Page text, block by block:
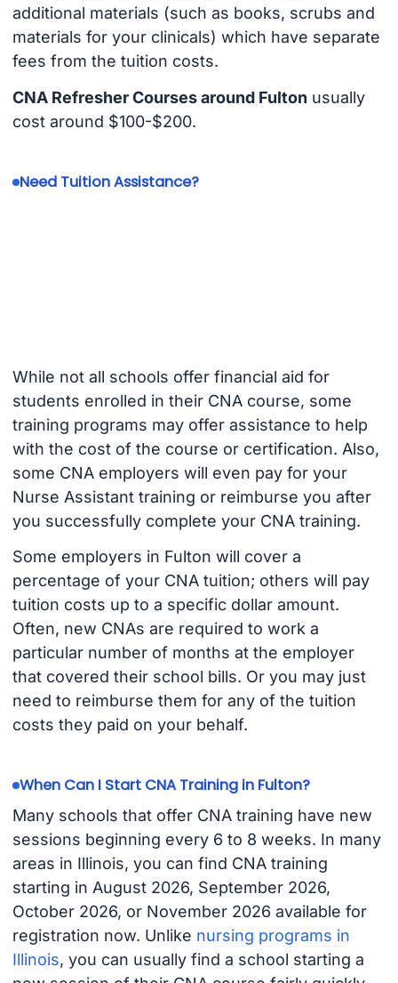
additional materials (such as books, scrubs and
materials for your clinicals) which have separate
fees from the tuition costs.
CNA Refresher Courses around Fulton usually
cost around $100-$200.
Need Tuition Assistance?
While not all schools offer financial aid for
students enrolled in their CNA course, some
training programs may offer assistance to help
with the cost of the course or certification. Also,
some CNA employers will even pay for your
Nurse Assistant training or reimburse you after
you successfully complete your CNA training.
Some employers in Fulton will cover a
percentage of your CNA tuition; others will pay
tuition costs up to a specific dollar amount.
Often, new CNAs are required to work a
particular number of months at the employer
that covered their school bills. Or you may just
need to reimburse them for any of the tuition
costs they paid on your behalf.
When Can I Start CNA Training in Fulton?
Many schools that offer CNA training have new
sessions beginning every 6 to 8 weeks. In many
areas in Illinois, you can find CNA training
starting in August 2026, September 2026,
October 2026, or November 2026 available for
registration now. Unlike nursing programs in
Illinois, you can usually find a school starting a